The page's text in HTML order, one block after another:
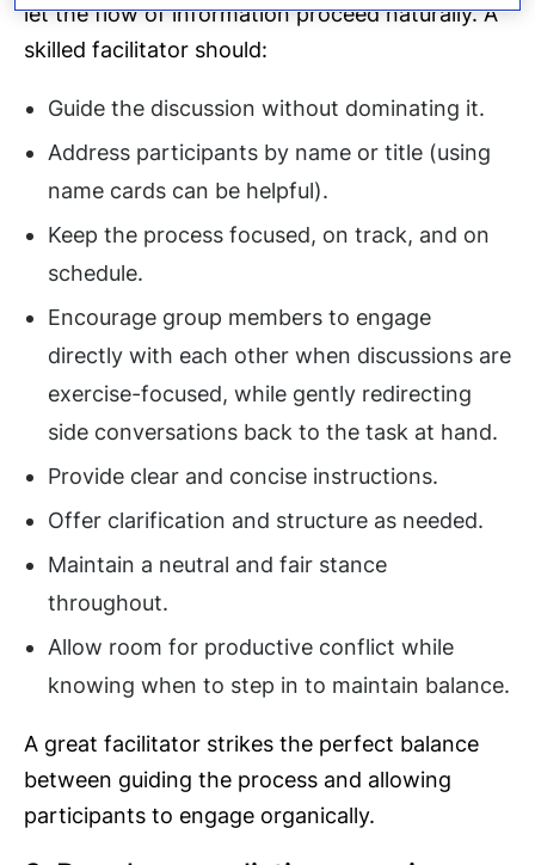
let the flow of information proceed naturally. A
skilled facilitator should:
Guide the discussion without dominating it.
Address participants by name or title (using
name cards can be helpful).
Keep the process focused, on track, and on
schedule.
Encourage group members to engage
directly with each other when discussions are
exercise-focused, while gently redirecting
side conversations back to the task at hand.
Provide clear and concise instructions.
Offer clarification and structure as needed.
Maintain a neutral and fair stance
throughout.
Allow room for productive conflict while
knowing when to step in to maintain balance.
A great facilitator strikes the perfect balance
between guiding the process and allowing
participants to engage organically.